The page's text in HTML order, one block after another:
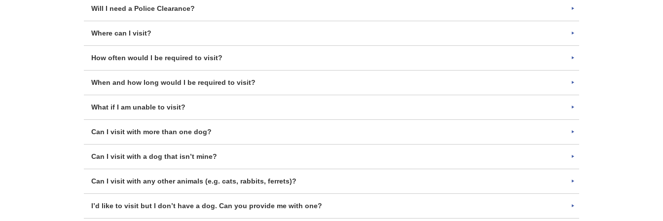
Will I need a Police Clearance?
Where can I visit?
How often would I be required to visit?
When and how long would I be required to visit?
What if I am unable to visit?
Can I visit with more than one dog?
Can I visit with a dog that isn’t mine?
Can I visit with any other animals (e.g. cats, rabbits, ferrets)?
I’d like to visit but I don’t have a dog. Can you provide me with one?